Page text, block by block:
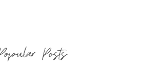
Posts